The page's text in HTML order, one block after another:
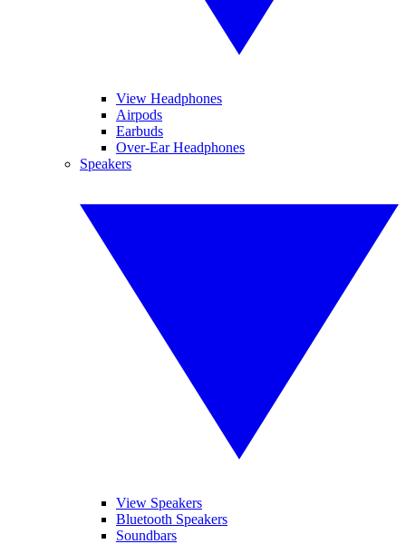
View Headphones
Airpods
Earbuds
Over-Ear Headphones
Speakers
View Speakers
Bluetooth Speakers
Soundbars